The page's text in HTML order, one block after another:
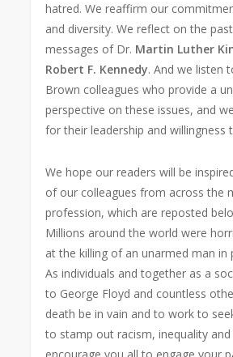
hatred. We reaffirm our
and diversity. We reflect on the
messages of Dr. Martin Luther
Robert F. Kennedy. And we listen
Brown colleagues who provide a
perspective on these issues, and
for their leadership and willingness
We hope our readers will be
of our colleagues from across the
profession, which are reposted
Millions around the world were
at the killing of an unarmed man in
As individuals and together as a
to George Floyd and countless
death be in vain and to work to
to stamp out racism, inequality and